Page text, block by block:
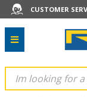
CUSTOMER